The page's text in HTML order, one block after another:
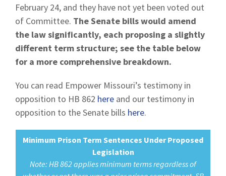
February 24, and they have not yet been voted out
of Committee. The Senate bills would amend
the law significantly, each proposing a slightly
different term structure; see the table below
for a more comprehensive breakdown.
You can read Empower Missouri’s testimony in
opposition to HB 862 here and our testimony in
opposition to the Senate bills here.
Minimum Prison Term Sentences Under Proposed
Legislation
Note: HB 862 applies minimum terms regardless of